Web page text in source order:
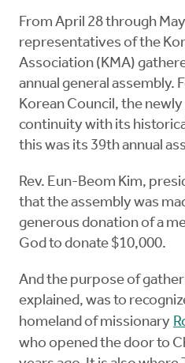
From April 28 through
representatives of the
Association (KMA)
annual general assembly.
Korean Council, the
continuity with its
this was its 39th annual
Rev. Eun-Beom Kim,
that the assembly was
generous donation of a
God to donate $10,000.
And the purpose of
explained, was to
homeland of missionary
who opened the door to